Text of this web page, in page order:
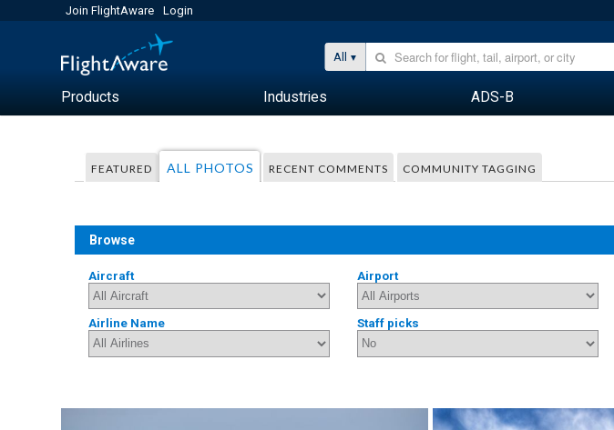
Join FlightAware Login
All
Products Industries ADS-B
FEATURED ALL PHOTOS RECENT COMMENTS COMMUNITY TAGGING
Browse
Aircraft Airport
Airline Name Staff picks